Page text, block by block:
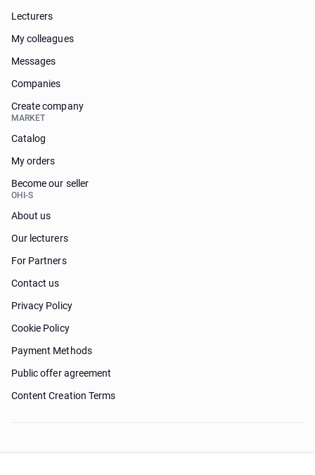
Lecturers
My colleagues
Messages
Companies
Create company
MARKET
Catalog
My orders
Become our seller
OHI-S
About us
Our lecturers
For Partners
Contact us
Privacy Policy
Cookie Policy
Payment Methods
Public offer agreement
Content Creation Terms